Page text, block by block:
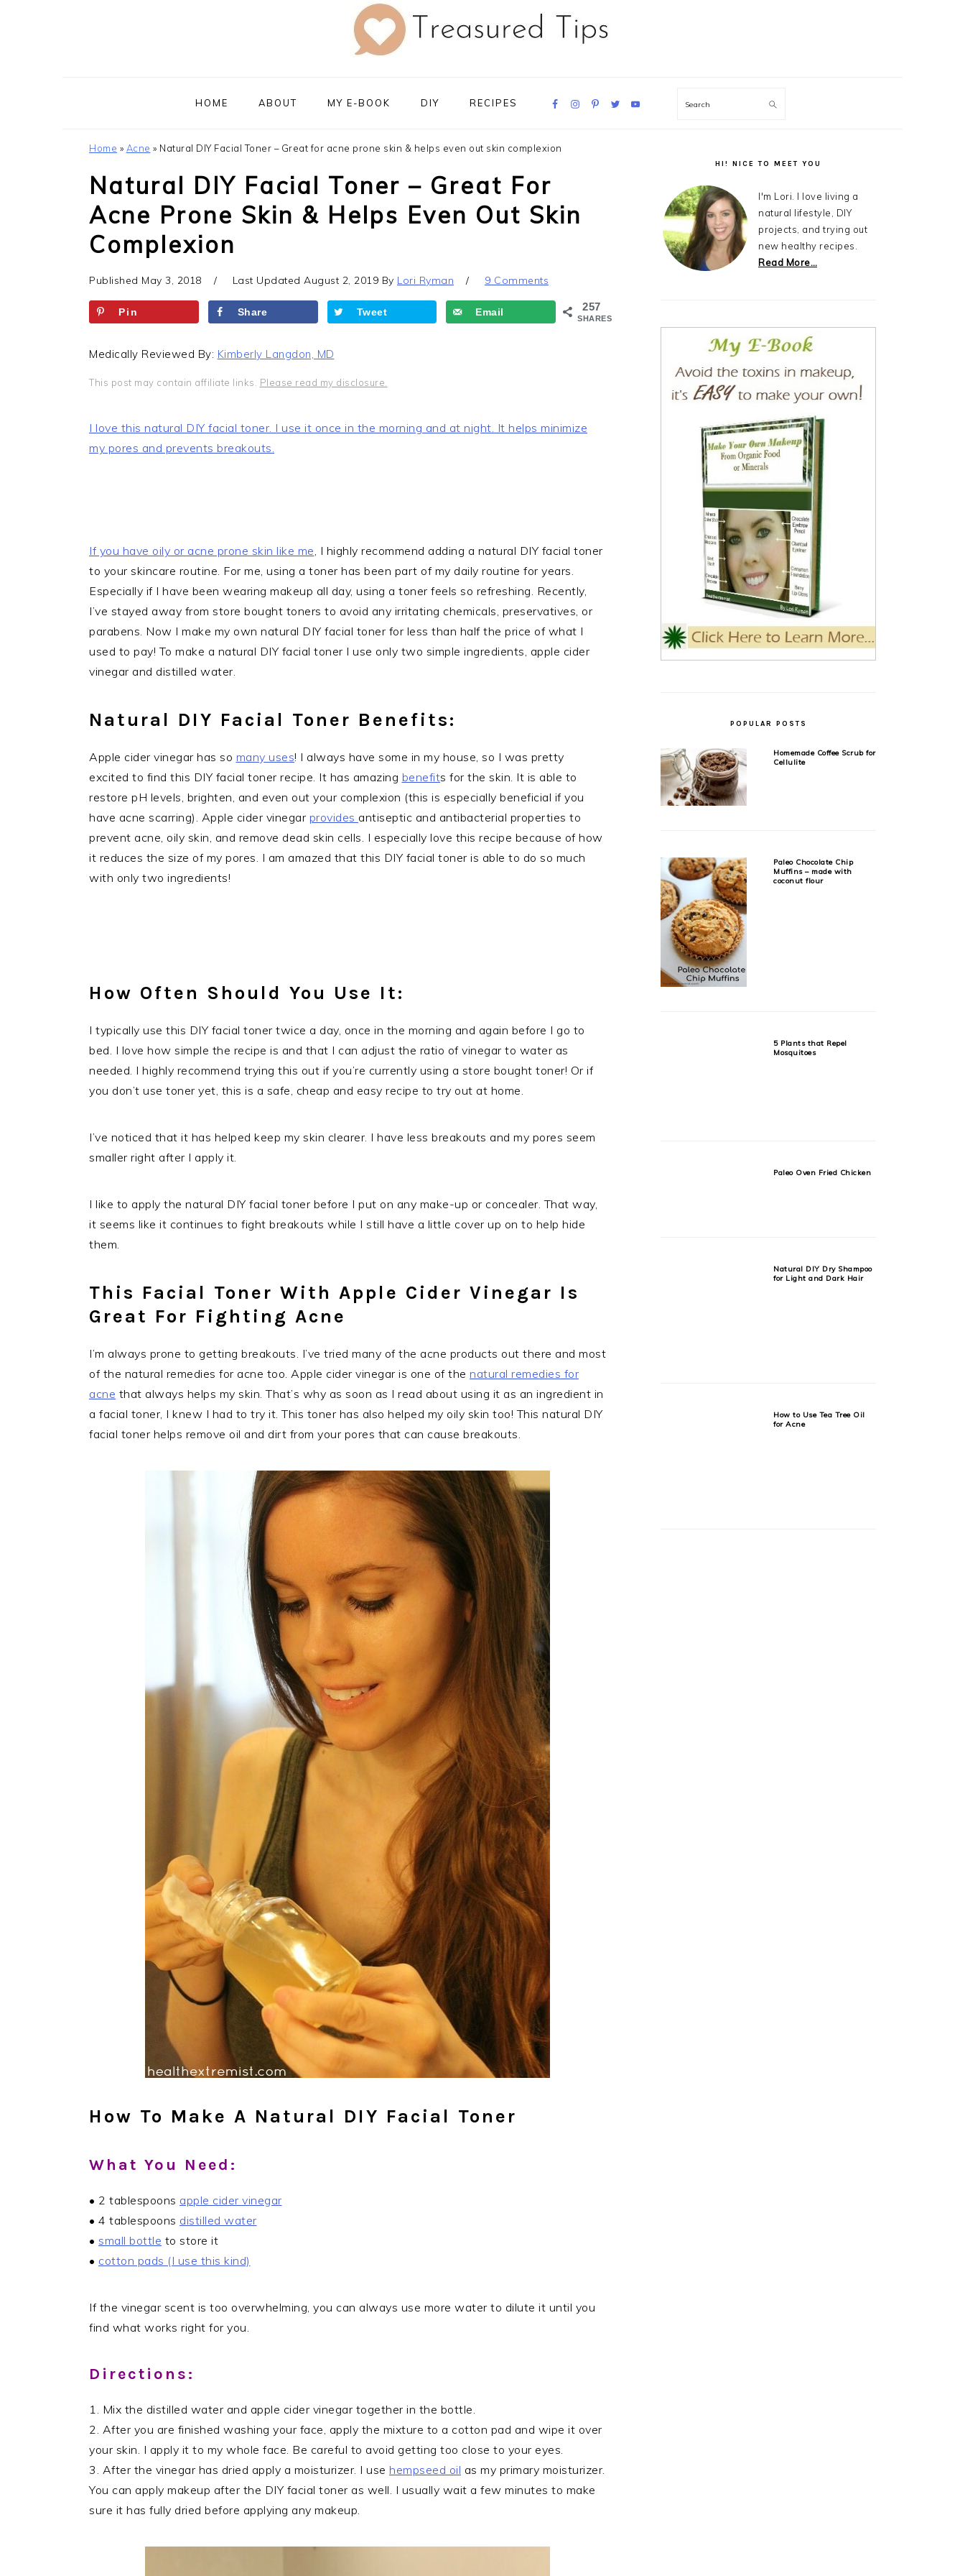
HOME ABOUT MY E-BOOK DIY RECIPES
Navigation
Menu:
Search
Home » Acne » Natural DIY Facial Toner – Great for acne prone skin & helps even out skin complexion
Natural DIY Facial Toner – Great For
Acne Prone Skin & Helps Even Out Skin
Complexion
Published May 3, 2018 Last Updated August 2, 2019 By Lori Ryman 9 Comments
257
SHARES
Pin Share Tweet Email
Medically Reviewed By: Kimberly Langdon, MD
This post may contain affiliate links. Please read my disclosure.
I love this natural DIY facial toner. I use it once in the morning and at night. It helps minimize
my pores and prevents breakouts.
If you have oily or acne prone skin like me, I highly recommend adding a natural DIY facial toner
to your skincare routine. For me, using a toner has been part of my daily routine for years.
Especially if I have been wearing makeup all day, using a toner feels so refreshing. Recently,
I’ve stayed away from store bought toners to avoid any irritating chemicals, preservatives, or
parabens. Now I make my own natural DIY facial toner for less than half the price of what I
used to pay! To make a natural DIY facial toner I use only two simple ingredients, apple cider
vinegar and distilled water.
Natural DIY Facial Toner Benefits:
Apple cider vinegar has so many uses! I always have some in my house, so I was pretty
excited to find this DIY facial toner recipe. It has amazing benefits for the skin. It is able to
restore pH levels, brighten, and even out your complexion (this is especially beneficial if you
have acne scarring). Apple cider vinegar provides antiseptic and antibacterial properties to
prevent acne, oily skin, and remove dead skin cells. I especially love this recipe because of how
it reduces the size of my pores. I am amazed that this DIY facial toner is able to do so much
with only two ingredients!
How Often Should You Use It:
I typically use this DIY facial toner twice a day, once in the morning and again before I go to
bed. I love how simple the recipe is and that I can adjust the ratio of vinegar to water as
needed. I highly recommend trying this out if you’re currently using a store bought toner! Or if
you don’t use toner yet, this is a safe, cheap and easy recipe to try out at home.
I’ve noticed that it has helped keep my skin clearer. I have less breakouts and my pores seem
smaller right after I apply it.
I like to apply the natural DIY facial toner before I put on any make-up or concealer. That way,
it seems like it continues to fight breakouts while I still have a little cover up on to help hide
them.
This Facial Toner With Apple Cider Vinegar Is
Great For Fighting Acne
I’m always prone to getting breakouts. I’ve tried many of the acne products out there and most
of the natural remedies for acne too. Apple cider vinegar is one of the natural remedies for
acne that always helps my skin. That’s why as soon as I read about using it as an ingredient in
a facial toner, I knew I had to try it. This toner has also helped my oily skin too! This natural DIY
facial toner helps remove oil and dirt from your pores that can cause breakouts.
How To Make A Natural DIY Facial Toner
What You Need:
• 2 tablespoons apple cider vinegar
• 4 tablespoons distilled water
• small bottle to store it
• cotton pads (I use this kind)
If the vinegar scent is too overwhelming, you can always use more water to dilute it until you
find what works right for you.
Directions:
1. Mix the distilled water and apple cider vinegar together in the bottle.
2. After you are finished washing your face, apply the mixture to a cotton pad and wipe it over
your skin. I apply it to my whole face. Be careful to avoid getting too close to your eyes.
3. After the vinegar has dried apply a moisturizer. I use hempseed oil as my primary moisturizer.
You can apply makeup after the DIY facial toner as well. I usually wait a few minutes to make
sure it has fully dried before applying any makeup.
HI! NICE TO MEET YOU
I'm Lori. I love living a
natural lifestyle, DIY
projects, and trying out
new healthy recipes.
Read More…
POPULAR POSTS
Homemade Coffee Scrub for
Cellulite
Paleo Chocolate Chip
Muffins – made with
coconut flour
5 Plants that Repel
Mosquitoes
Paleo Oven Fried Chicken
Natural DIY Dry Shampoo
for Light and Dark Hair
How to Use Tea Tree Oil
for Acne